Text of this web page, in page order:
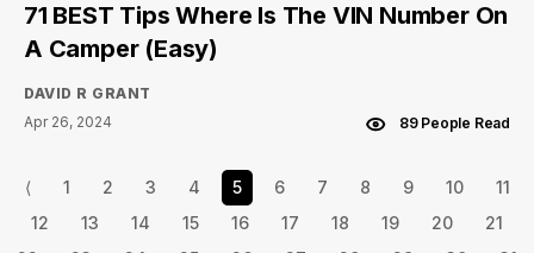
71 BEST Tips Where Is The VIN Number On
A Camper (Easy)
DAVID R GRANT
Apr 26, 2024
89 People Read
⟨ 1 2 3 4 5 6 7 8 9 10
11
12
13 14 15 16 17 18 19 20
21